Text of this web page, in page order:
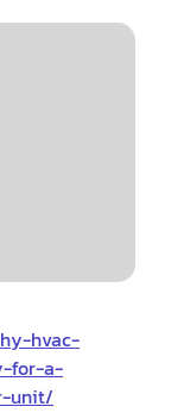
hvac-
for-a-
unit/